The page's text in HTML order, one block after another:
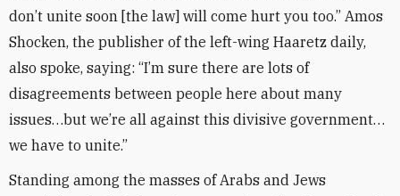
don’t unite soon [the law] will come hurt you too.” Amos
Shocken, the publisher of the left-wing Haaretz daily,
also spoke, saying: “I’m sure there are lots of
disagreements between people here about many
issues…but we’re all against this divisive government…
we have to unite.”
Standing among the masses of Arabs and Jews